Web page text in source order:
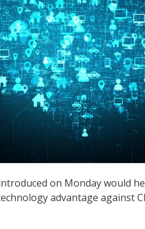
on Monday would
advantage against